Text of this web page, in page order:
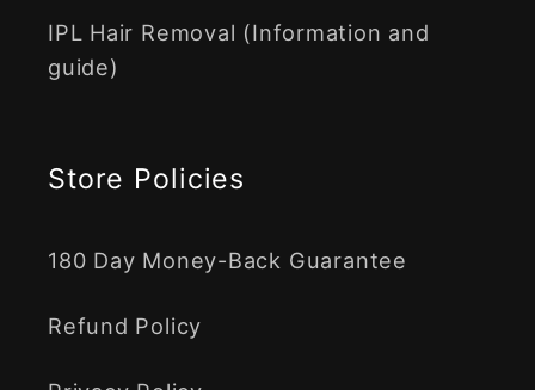
IPL Hair Removal (Information and
guide)
Store Policies
180 Day Money-Back Guarantee
Refund Policy